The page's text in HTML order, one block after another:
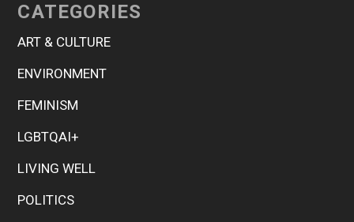
CATEGORIES
ART & CULTURE
ENVIRONMENT
FEMINISM
LGBTQAI+
LIVING WELL
POLITICS